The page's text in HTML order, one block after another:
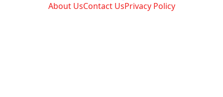
About UsContact UsPrivacy Policy